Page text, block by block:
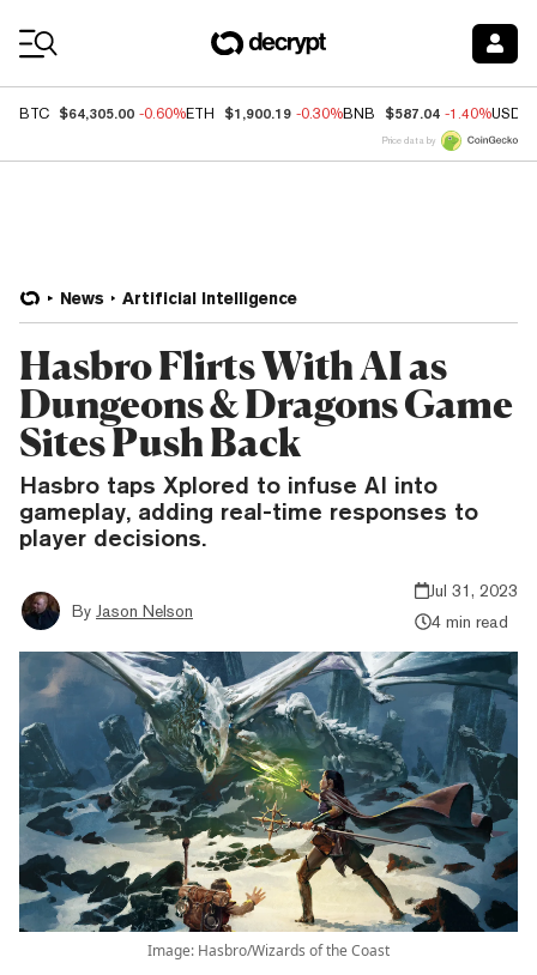
BTC $64,305.00 -0.60%ETH $1,900.19 -0.30%BNB $587.04 -1.40%USDC
Price data by
News Artificial Intelligence
Hasbro Flirts With AI as
Dungeons & Dragons Game
Sites Push Back
Hasbro taps Xplored to infuse AI into
gameplay, adding real-time responses to
player decisions.
By Jason Nelson
Jul 31, 2023
4 min read
Image: Hasbro/Wizards of the Coast